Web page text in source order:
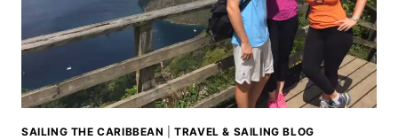
SAILING THE CARIBBEAN |TRAVEL & SAILING BLOG